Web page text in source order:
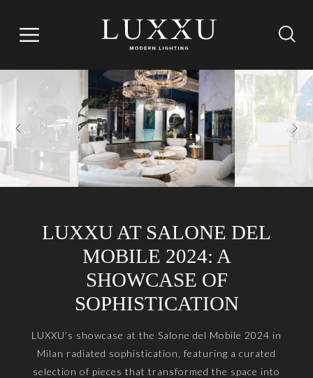
LUXXU AT SALONE DEL
MOBILE 2024: A
SHOWCASE OF
SOPHISTICATION
LUXXU’s showcase at the Salone del Mobile 2024 in
Milan radiated sophistication, featuring a curated
selection of pieces that transformed the space into